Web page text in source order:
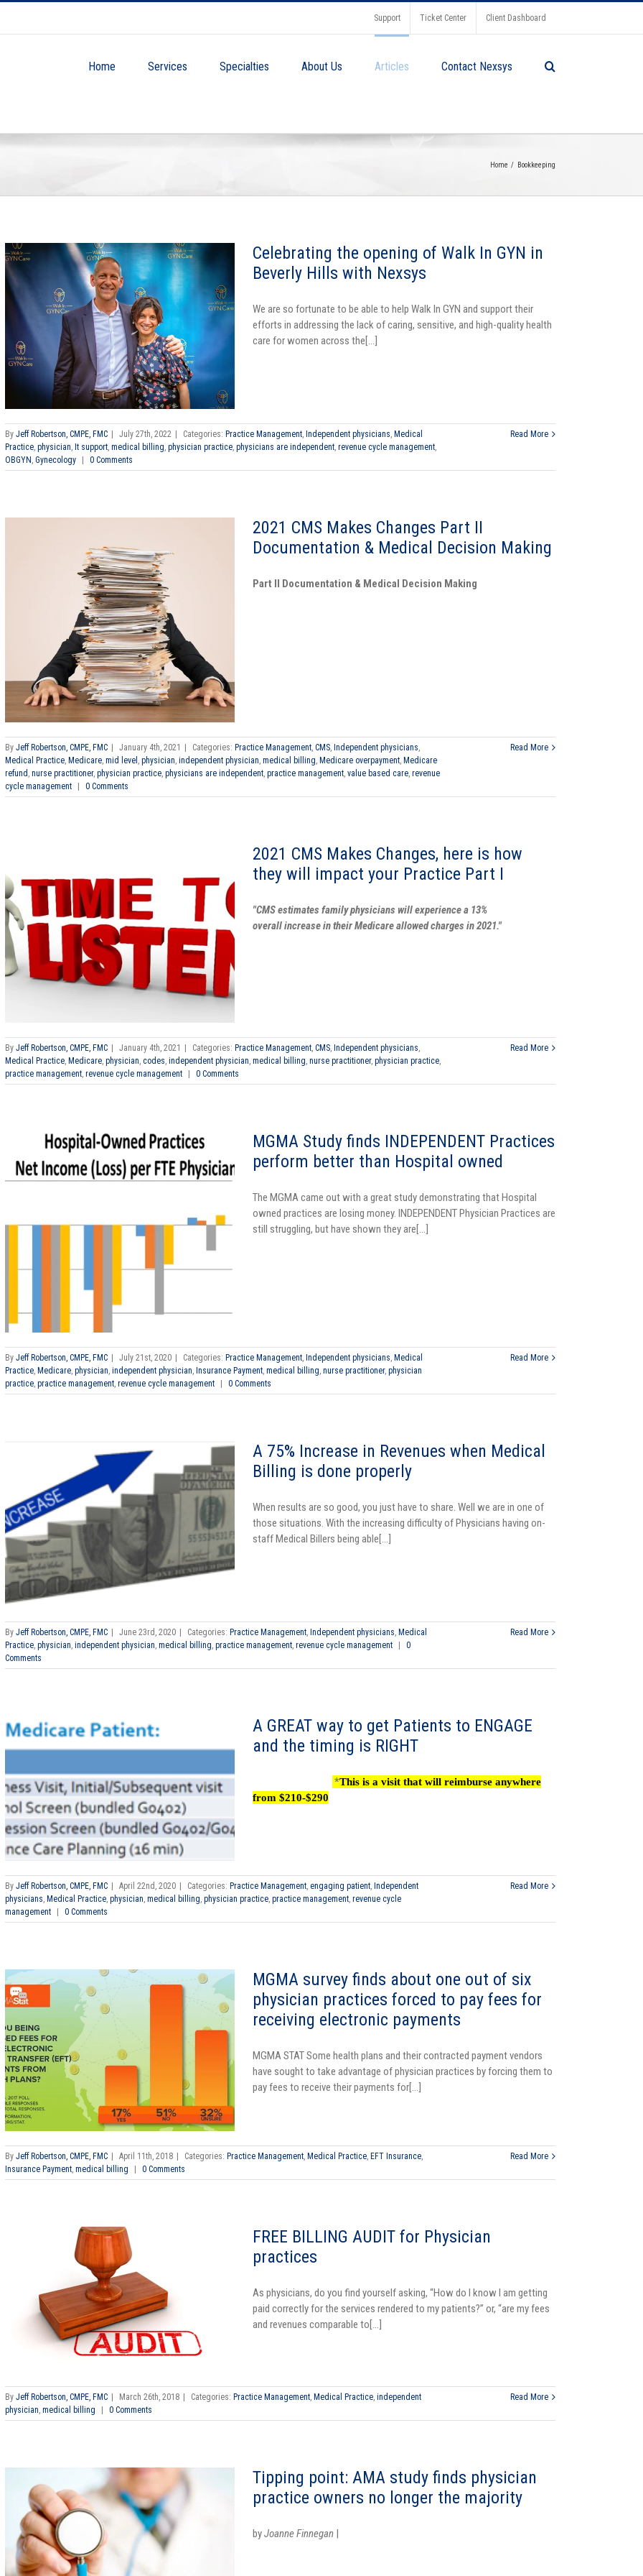
Support Ticket Center Client Dashboard
Home Services Specialties About Us Articles Contact Nexsys
Home Bookkeeping
Celebrating the opening of Walk In GYN in
Beverly Hills with Nexsys
We are so fortunate to be able to help Walk In GYN and support their
efforts in addressing the lack of caring, sensitive, and high-quality health
care for women across the[...]
By Jeff Robertson, CMPE, FMC July 27th, 2022 Categories: Practice Management, Independent physicians, Medical
Practice, physician, It support, medical billing, physician practice, physicians are independent, revenue cycle management,
OBGYN , Gynecology 0 Comments
Read More
2021 CMS Makes Changes Part II
Documentation & Medical Decision Making
Part II Documentation & Medical Decision Making
By Jeff Robertson, CMPE, FMC January 4th, 2021 Categories: Practice Management, CMS, Independent physicians,
Medical Practice, Medicare, mid level , physician, independent physician, medical billing, Medicare overpayment, Medicare
refund , nurse practitioner, physician practice, physicians are independent, practice management, value based care, revenue
cycle management
0 Comments
Read More
2021 CMS Makes Changes, here is how
they will impact your Practice Part I
"CMS estimates family physicians will experience a 13%
overall increase in their Medicare allowed charges in 2021."
By Jeff Robertson, CMPE, FMC January 4th, 2021 Categories: Practice Management, CMS, Independent physicians,
Medical Practice, Medicare, physician, codes, independent physician, medical billing, nurse practitioner, physician practice,
practice management, revenue cycle management 0 Comments
Read More
MGMA Study finds INDEPENDENT Practices
perform better than Hospital owned
The MGMA came out with a great study demonstrating that Hospital
owned practices are losing money. INDEPENDENT Physician Practices are
still struggling, but have shown they are[...]
By Jeff Robertson, CMPE, FMC | July 21st, 2020 | Categories: Practice Management Independent physicians Medical
Practice Medicare physician independent physician Insurance Payment medical billing nurse practitioner, physician
practice practice management revenue cycle management | 0 Comments
Read More
A 75% Increase in Revenues when Medical
Billing is done properly
When results are so good, you just have to share. Well we are in one of
those situations. With the increasing difficulty of Physicians having on-
staff Medical Billers being able[...]
By Jeff Robertson, CMPE, FMC | June 23rd, 2020 | Categories: Practice Management Independent physicians Medical
Practice physician independent physician medical billing practice management revenue cycle management |
0
Comments
Read More
A GREAT way to get Patients to ENGAGE
and the timing is RIGHT
*This is a visit that will reimburse anywhere
from $210-$290
By Jeff Robertson, CMPE, FMC | April 22nd, 2020 | Categories: Practice Management engaging patient Independent
physicians Medical Practice physician medical billing physician practice practice management revenue cycle
management
| 0 Comments
Read More
MGMA survey finds about one out of six
physician practices forced to pay fees for
receiving electronic payments
MGMA STATSome health plans and their contracted payment vendors
have sought to take advantage of physician practices by forcing them to
pay fees to receive their payments for[...]
By Jeff Robertson, CMPE, FMC | April 11th, 2018 | Categories: Practice Management, Medical Practice, EFT Insurance,
Insurance Payment, medical billing | 0 Comments
Read More
FREE BILLING AUDIT for Physician
practices
As physicians, do you find yourself asking, “How do I know I am getting
paid correctly for the services rendered to my patients?” or, “are my fees
and revenues comparable to[...]
By Jeff Robertson, CMPE, FMC | March 26th, 2018 | Categories: Practice Management, Medical Practice, independent
physician, medical billing | 0 Comments
Read More
Tipping point: AMA study finds physician
practice owners no longer the majority
byJoanne Finnegan |